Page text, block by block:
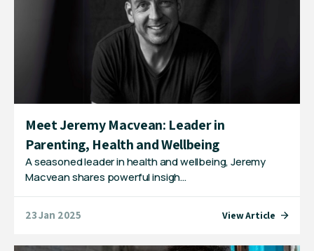
Meet Jeremy Macvean: Leader in
Parenting, Health and Wellbeing
A seasoned leader in health and wellbeing, Jeremy
Macvean shares powerful insigh…
23 Jan 2025 View Article